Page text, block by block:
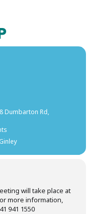
Dumbarton Rd,
will take place at
more information,
941 1550